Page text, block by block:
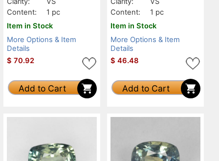
Content:
1 pc
Item in Stock
More Options & Item
Details
$ 70.92
Add to Cart
Content:
1 pc
Item in Stock
More Options & Item
Details
$ 46.48
Add to Cart